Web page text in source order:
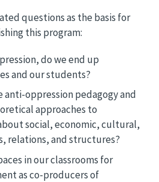
questions as the basis for
this program:
do we end up
and our students?
anti-oppression pedagogy and
approaches to
social, economic, cultural,
relations, and structures?
in our classrooms for
as co-producers of